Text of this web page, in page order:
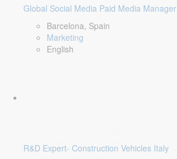
Global Social Media Paid Media Manager
Barcelona, Spain
Marketing
English
R&D Expert- Construction Vehicles Italy